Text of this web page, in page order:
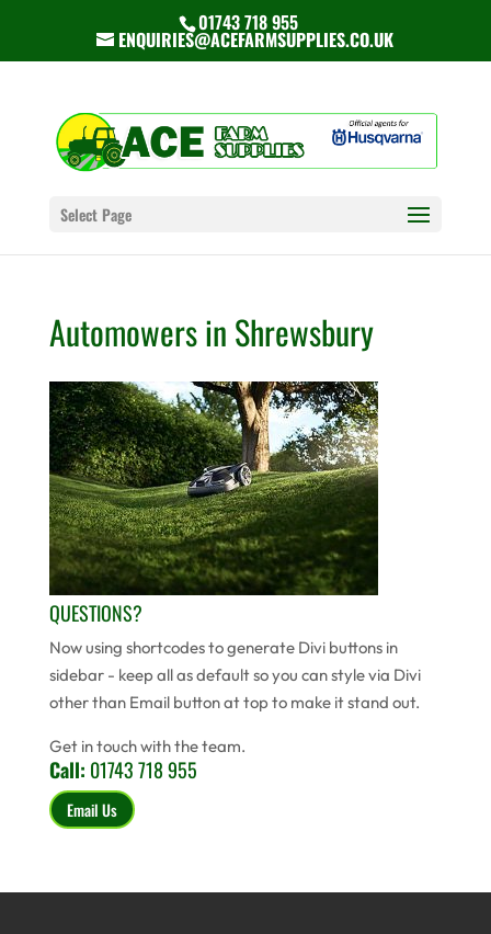
01743 718 955
ENQUIRIES@ACEFARMSUPPLIES.CO.UK
Select Page
Automowers in Shrewsbury
QUESTIONS?
Now using shortcodes to generate Divi buttons in
sidebar - keep all as default so you can style via Divi
other than Email button at top to make it stand out.
Get in touch with the team.
Call: 01743 718 955
Email Us